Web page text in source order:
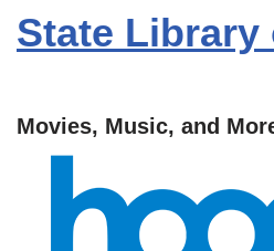
State Library
Movies, Music, and